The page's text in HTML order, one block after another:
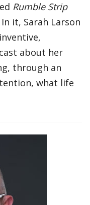
Rumble Strip
it, Sarah Larson
about her
through an
what life